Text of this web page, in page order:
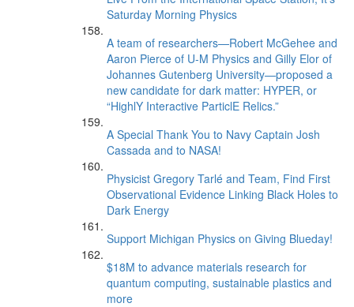
Saturday Morning Physics
A team of researchers—Robert McGehee and
Aaron Pierce of U-M Physics and Gilly Elor of
Johannes Gutenberg University—proposed a
new candidate for dark matter: HYPER, or
“HighlY Interactive ParticlE Relics.”
A Special Thank You to Navy Captain Josh
Cassada and to NASA!
Physicist Gregory Tarlé and Team, Find First
Observational Evidence Linking Black Holes to
Dark Energy
Support Michigan Physics on Giving Blueday!
$18M to advance materials research for
quantum computing, sustainable plastics and
more